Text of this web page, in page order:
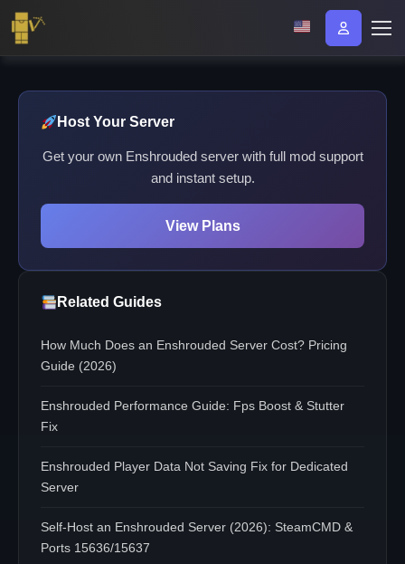
Host Your Server
Get your own Enshrouded server with full mod support
and instant setup.
View Plans
Related Guides
How Much Does an Enshrouded Server Cost? Pricing
Guide (2026)
Enshrouded Performance Guide: Fps Boost & Stutter
Fix
Enshrouded Player Data Not Saving Fix for Dedicated
Server
Self-Host an Enshrouded Server (2026): SteamCMD &
Ports 15636/15637